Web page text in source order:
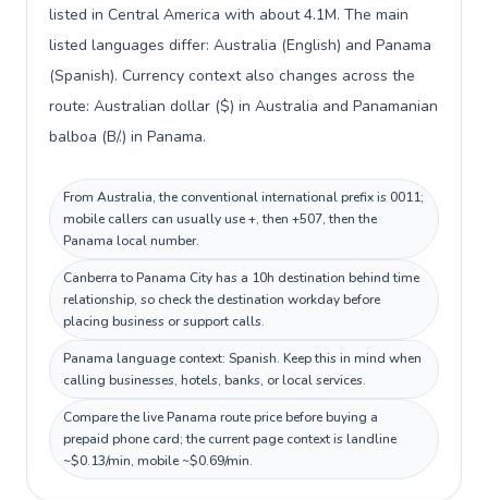
listed in Central America with about 4.1M. The main
listed languages differ: Australia (English) and Panama
(Spanish). Currency context also changes across the
route: Australian dollar ($) in Australia and Panamanian
balboa (B/.) in Panama.
From Australia, the conventional international prefix is 0011;
mobile callers can usually use +, then +507, then the
Panama local number.
Canberra to Panama City has a 10h destination behind time
relationship, so check the destination workday before
placing business or support calls.
Panama language context: Spanish. Keep this in mind when
calling businesses, hotels, banks, or local services.
Compare the live Panama route price before buying a
prepaid phone card; the current page context is landline
~$0.13/min, mobile ~$0.69/min.